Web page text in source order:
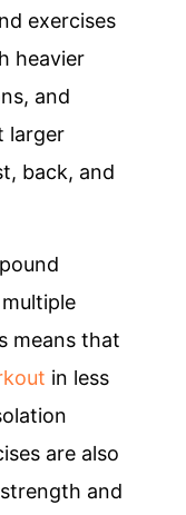
exercises
heavier
and
larger
back, and
means that
in less
are also
and